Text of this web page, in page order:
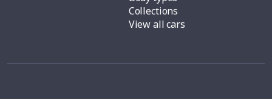
Collections
View all cars